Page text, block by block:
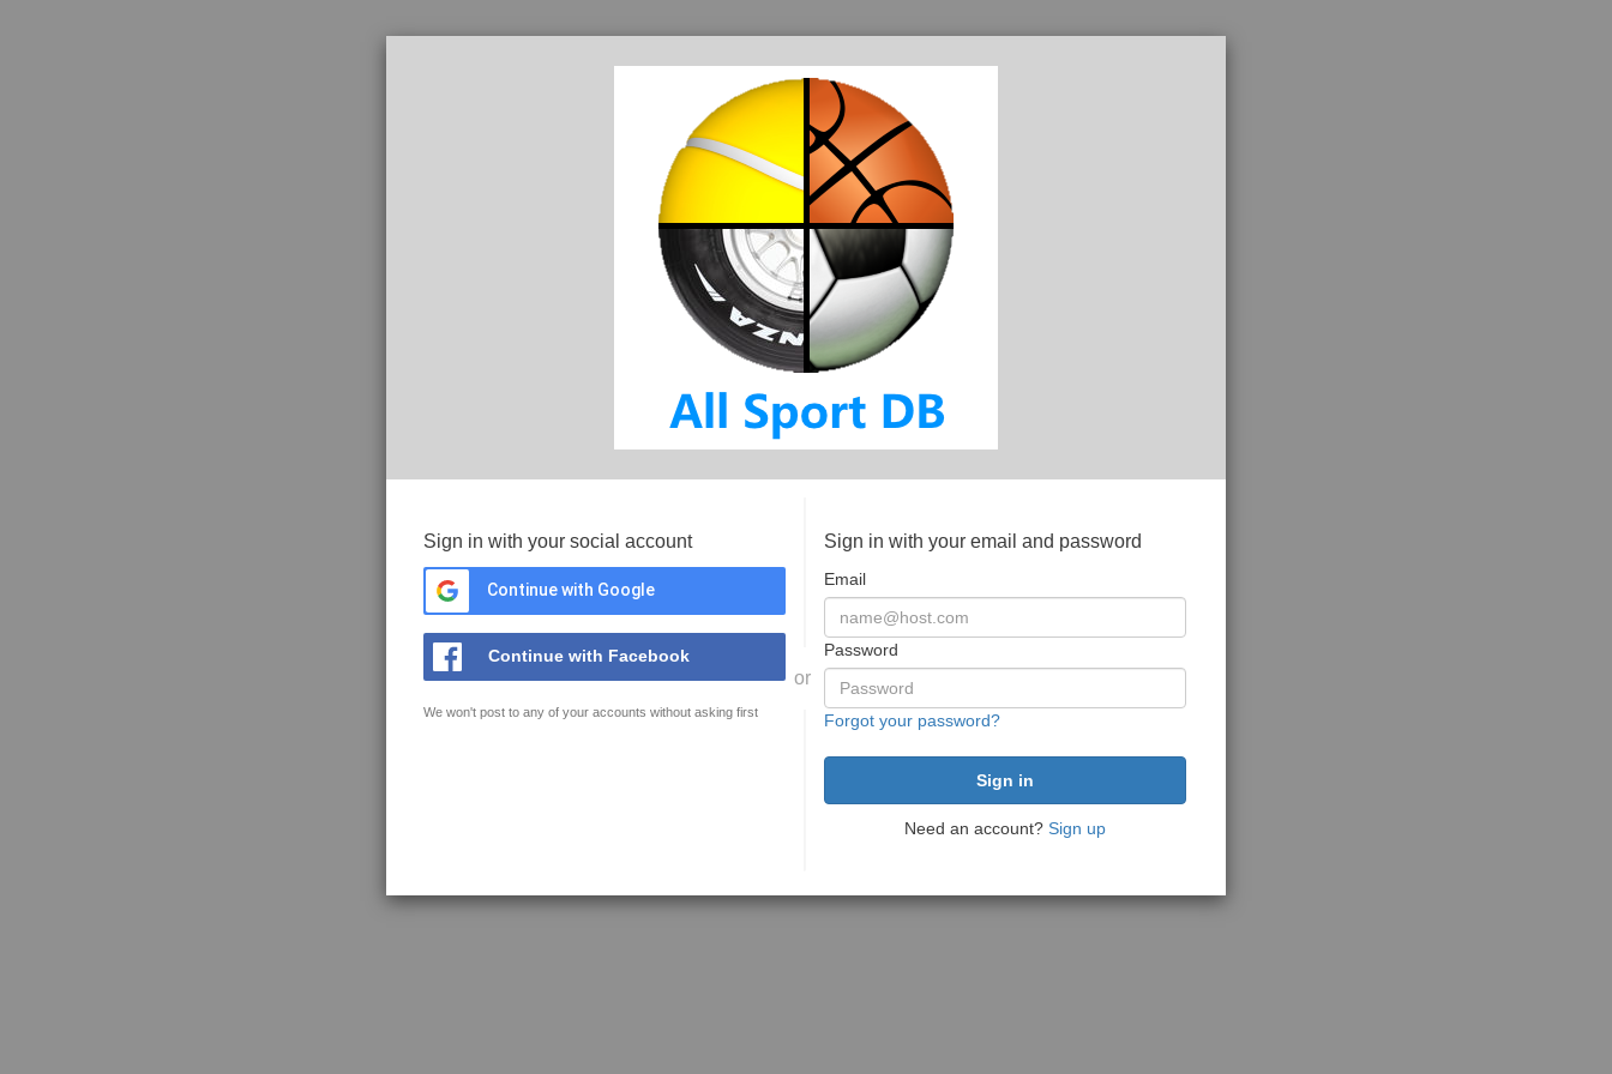
Sign in with your social account
Continue with Google
Continue with Facebook
We won't post to any of your accounts without asking first
or
Sign in with your email and password
Email
Password
Forgot your password?
Need an account? Sign up